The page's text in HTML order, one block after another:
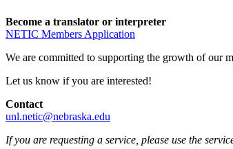
Become a translator or interpreter
NETIC Members Application
We are committed to supporting the growth of our
Let us know if you are interested!
Contact
unl.netic@nebraska.edu
If you are requesting a service, please use the